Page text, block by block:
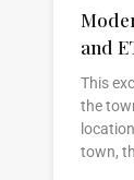
and
This
the
town,